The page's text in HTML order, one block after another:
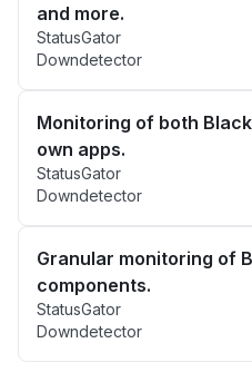
and more.
StatusGator
Downdetector
Monitoring of both
own apps.
StatusGator
Downdetector
Granular monitoring of
components.
StatusGator
Downdetector